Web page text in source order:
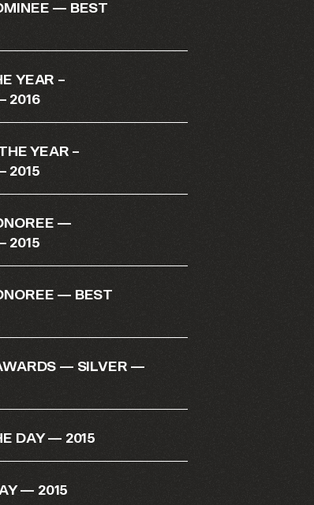
— BEST
YEAR –
2016
YEAR –
2015
—
2015
— BEST
— SILVER —
DAY — 2015
— 2015